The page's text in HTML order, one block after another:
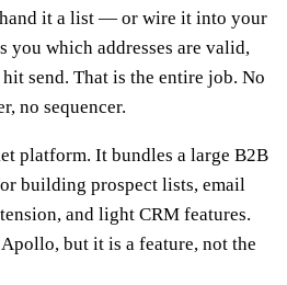
it a list — or wire it into your
which addresses are valid,
send. That is the entire job. No
no sequencer.
platform. It bundles a large B2B
building prospect lists, email
and light CRM features.
but it is a feature, not the